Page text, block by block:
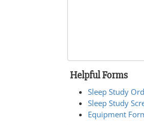
Helpful Forms
Sleep Study
Sleep Study
Equipment